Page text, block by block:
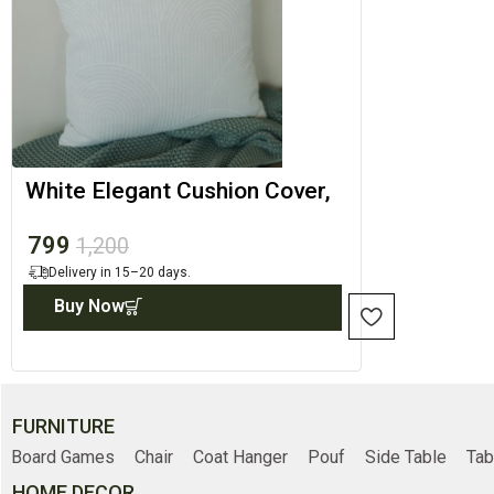
White Elegant Cushion Cover,
799 1,200
Delivery in 15–20 days.
Buy Now
FURNITURE
Board Games Chair Coat Hanger Pouf Side Table